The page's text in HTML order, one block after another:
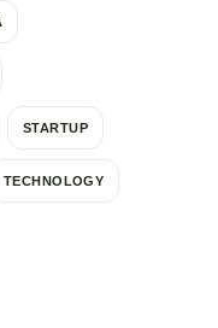
STARTUP
TECHNOLOGY